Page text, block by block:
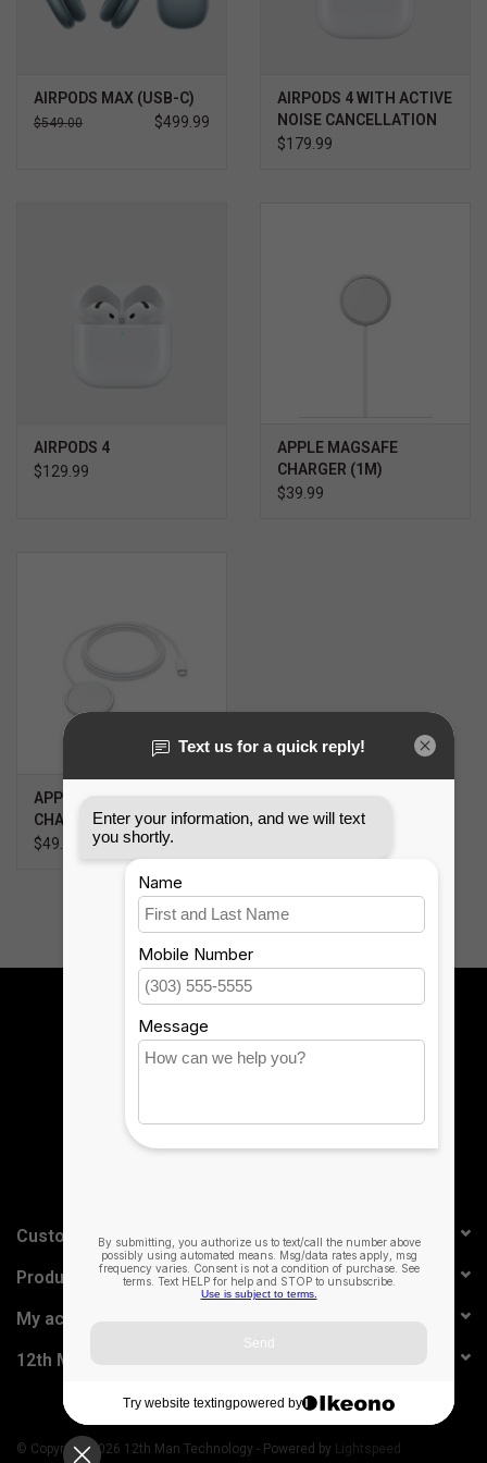
AIRPODS MAX (USB-C)
$549.00 $499.99
AIRPODS 4 WITH ACTIVE
NOISE CANCELLATION
$179.99
AIRPODS 4
$129.99
APPLE MAGSAFE
CHARGER (1M)
$39.99
APPLE MAGSAFE
CHARGER (2M)
$49.99
Sign up for our newsletter:
Customer service
Products
My account
12th Man Technology
© Copyright 2026 12th Man Technology - Powered by Lightspeed